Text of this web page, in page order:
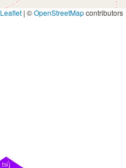
Leaflet | ©OpenStreetMapcontributors